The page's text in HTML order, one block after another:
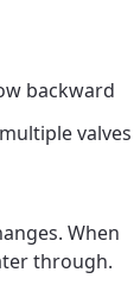
backward
valves
When
through.